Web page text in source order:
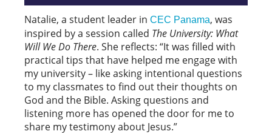
Natalie, a student leader in CEC Panama, was
inspired by a session called The University: What
Will We Do There. She reflects: “It was filled with
practical tips that have helped me engage with
my university – like asking intentional questions
to my classmates to find out their thoughts on
God and the Bible. Asking questions and
listening more has opened the door for me to
share my testimony about Jesus.”